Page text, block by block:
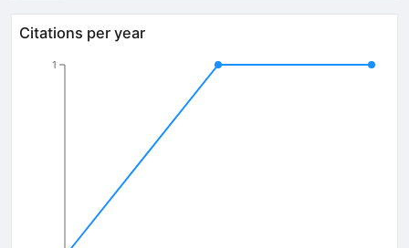
Citations per year
1